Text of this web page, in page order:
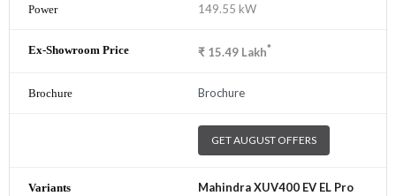
149.55 kW
₹ 15.49 Lakh*
Brochure
GET AUGUST OFFERS
Mahindra XUV400 EV EL Pro